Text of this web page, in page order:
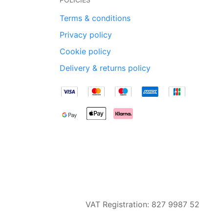
Terms & conditions
Privacy policy
Cookie policy
Delivery & returns policy
VAT Registration: 827 9987 52